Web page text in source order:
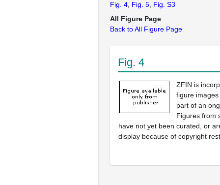
Fig. 4 Fig. 5 Fig. S3
All Figure Page
Back to All Figure Page
Fig. 4
ZFIN is
figure
part of an
Figures from
have not yet been curated, or
display because of copyright